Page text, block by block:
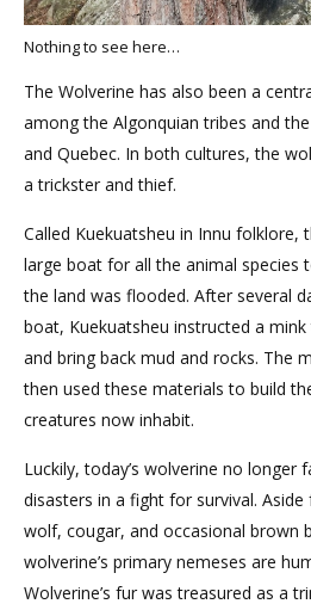
Nothing to see here…
The Wolverine has also been a
among the Algonquian tribes and
and Quebec. In both cultures, the
a trickster and thief.
Called Kuekuatsheu in Innu folklore,
large boat for all the animal species
the land was flooded. After several
boat, Kuekuatsheu instructed a
and bring back mud and rocks. The
then used these materials to build
creatures now inhabit.
Luckily, today’s wolverine no longer
disasters in a fight for survival.
wolf, cougar, and occasional brown
wolverine’s primary nemeses are
Wolverine’s fur was treasured as a